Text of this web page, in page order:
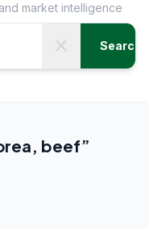
market intelligence
close Search
beef”